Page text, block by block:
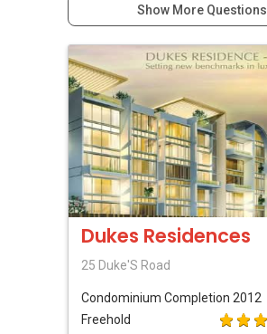
Show More Questions
Dukes Residences
25 Duke'S Road
Condominium Completion 2012
Freehold